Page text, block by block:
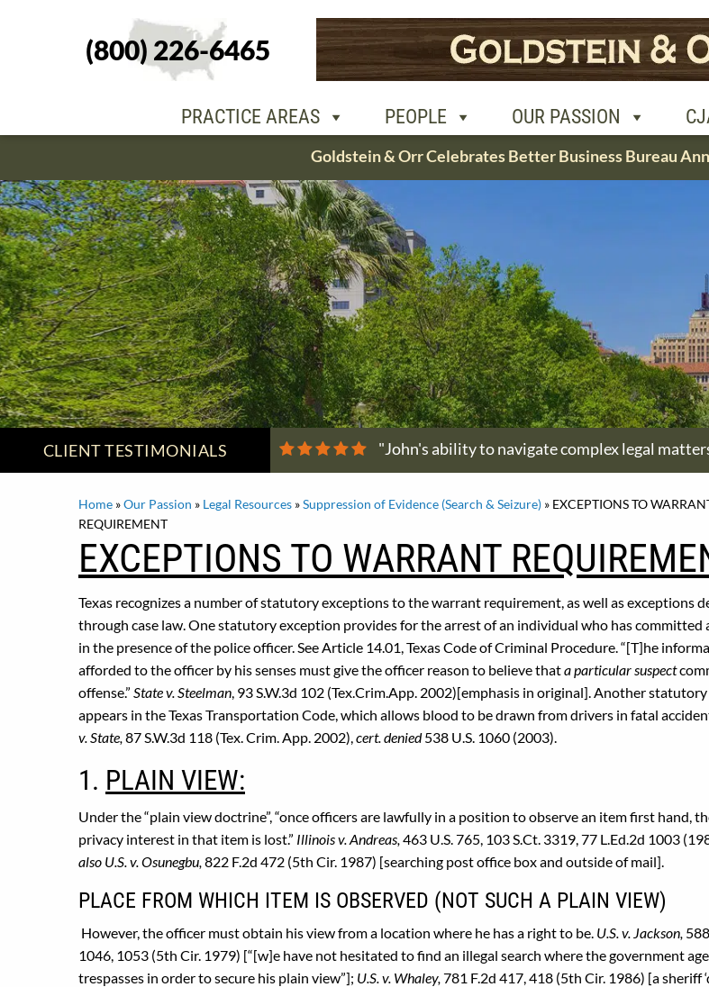
content
(800) 226-6465
PRACTICE AREAS PEOPLE OUR PASSION
PEOPLE OUR PASSION CJA NOTABLE
Goldstein & Orr Celebrates Better Business Bureau
CLIENTTESTIMONIALS "John's ability to navigate complex legal
Home »Our Passion » Legal Resources »Suppression of Evidence (Search & Seizure) » EXCEPTIONS TO
REQUIREMENT
EXCEPTIONS TO WARRANT
Texas recognizes a number of statutory exceptions to the warrant requirement, as well as exceptions
through case law. One statutory exception provides for the arrest of an individual who has committed
in the presence of the police officer. See Article 14.01, Texas Code of Criminal Procedure. “[T]he
afforded to the officer by his senses must give the officer reason to believe thata particular suspect
offense.” State v. Steelman, 93 S.W.3d 102 (Tex.Crim.App. 2002)[emphasis in original]. Another
appears in the Texas Transportation Code, which allows blood to be drawn from drivers in fatal
v. State,87 S.W.3d 118 (Tex. Crim. App. 2002),cert. denied538 U.S. 1060 (2003).
1. PLAIN VIEW:
Under the “plain view doctrine”, “once officers are lawfully in a position to observe an item first hand,
privacy interest in that item is lost.” Illinois v. Andreas,463 U.S. 765, 103 S.Ct. 3319, 77 L.Ed.2d 1003
also U.S. v. Osunegbu,822 F.2d 472 (5th Cir. 1987) [searching post office box and outside of mail].
PLACE FROM WHICH ITEM IS OBSERVED (NOT SUCH A PLAIN VIEW)
However, the officer must obtain his view from a location where he has a right to be. U.S. v. Jackson,
1046, 1053 (5th Cir. 1979) [“[w]e have not hesitated to find an illegal search where the government
trespasses in order to secure his plain view”]; U.S. v. Whaley,781 F.2d 417, 418 (5th Cir. 1986) [a sheriff